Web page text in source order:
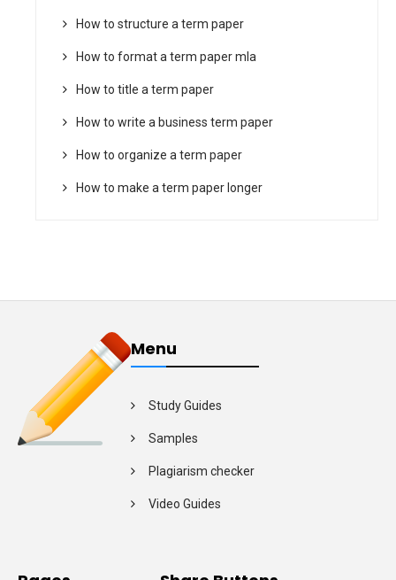
How to structure a term paper
How to format a term paper mla
How to title a term paper
How to write a business term paper
How to organize a term paper
How to make a term paper longer
Menu
Study Guides
Samples
Plagiarism checker
Video Guides